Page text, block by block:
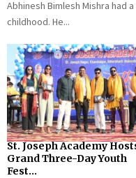
Abhinesh Bimlesh Mishra had
childhood. He...
St. Joseph Academy
Grand Three-Day Youth
Fest...